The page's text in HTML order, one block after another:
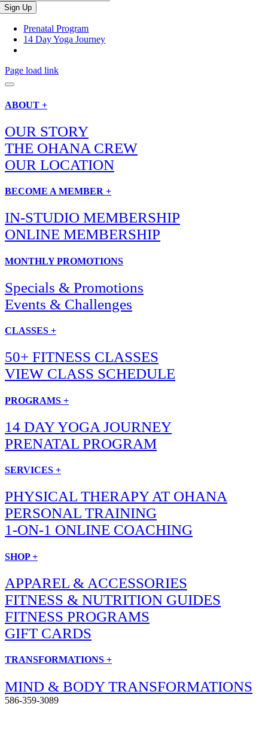
Prenatal Program
14 Day Yoga Journey
Page load link
ABOUT +
OUR STORY
THE OHANA CREW
OUR LOCATION
BECOME A MEMBER +
IN-STUDIO MEMBERSHIP
ONLINE MEMBERSHIP
MONTHLY PROMOTIONS
Specials & Promotions
Events & Challenges
CLASSES +
50+ FITNESS CLASSES
VIEW CLASS SCHEDULE
PROGRAMS +
14 DAY YOGA JOURNEY
PRENATAL PROGRAM
SERVICES +
PHYSICAL THERAPY AT OHANA
PERSONAL TRAINING
1-ON-1 ONLINE COACHING
SHOP +
APPAREL & ACCESSORIES
FITNESS & NUTRITION GUIDES
FITNESS PROGRAMS
GIFT CARDS
TRANSFORMATIONS +
MIND & BODY TRANSFORMATIONS
586-359-3089